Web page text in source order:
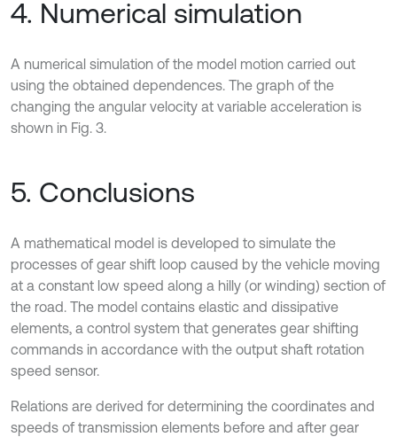
4. Numerical simulation
A numerical simulation of the model motion carried out
using the obtained dependences. The graph of the
changing the angular velocity at variable acceleration is
shown in Fig. 3.
5. Conclusions
A mathematical model is developed to simulate the
processes of gear shift loop caused by the vehicle moving
at a constant low speed along a hilly (or winding) section of
the road. The model contains elastic and dissipative
elements, a control system that generates gear shifting
commands in accordance with the output shaft rotation
speed sensor.
Relations are derived for determining the coordinates and
speeds of transmission elements before and after gear